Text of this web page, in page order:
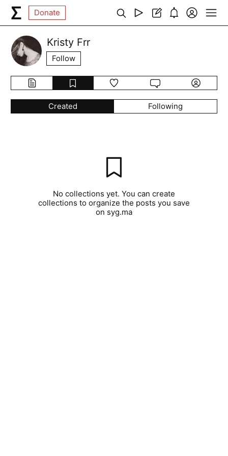
Donate
Kristy Frr
Follow
Created Following
No collections yet. You can create
collections to organize the posts you save
on syg.ma